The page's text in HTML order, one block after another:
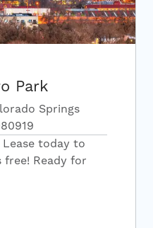
Park
Springs
Lease today to
free! Ready for